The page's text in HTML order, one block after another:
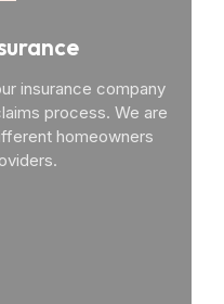
insurance company
process. We are
homeowners